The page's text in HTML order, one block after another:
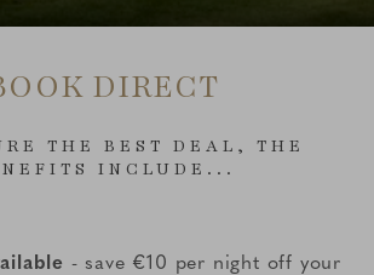
DIRECT
THE BEST DEAL, THE
INCLUDE...
- save €10 per night off your